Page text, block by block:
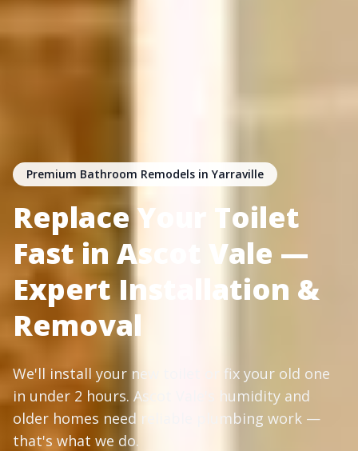
Premium Bathroom Remodels in Yarraville
Replace Your Toilet
Fast in Ascot Vale —
Expert Installation &
Removal
We'll install your new toilet or fix your old one
in under 2 hours. Ascot Vale's humidity and
older homes need reliable plumbing work —
that's what we do.